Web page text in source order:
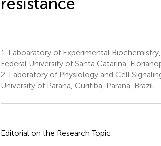
1.
Laboaratory of Experimental
Federal University of Santa Catarina,
2. Laboratory of Physiology and Cell
University of Parana, Curitiba, Parana, Brazil
Editorial on the Research Topic